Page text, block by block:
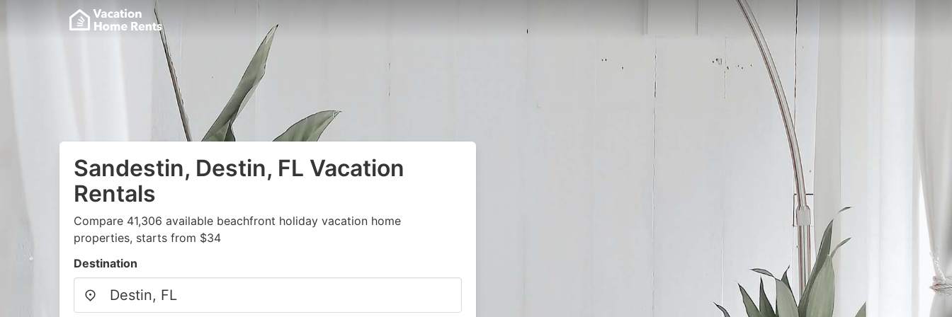
Sandestin, Destin, FL Vacation
Rentals
Compare 41,306 available beachfront holiday vacation home
properties, starts from $34
Destination